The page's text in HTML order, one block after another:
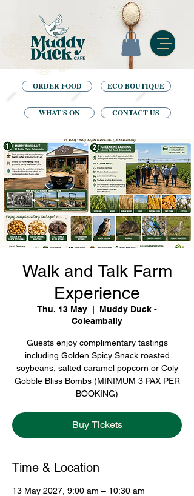
ECO BOUTIQUE
ORDER FOOD
WHAT'S ON CONTACT US
Walk and Talk Farm
Experience
Thu, 13 May
Muddy Duck -
Coleambally
Guests enjoy complimentary tastings
including Golden Spicy Snack roasted
soybeans, salted caramel popcorn or Coly
Gobble Bliss Bombs (MINIMUM 3 PAX PER
BOOKING)
Buy Tickets
Time & Location
13 May 2027, 9:00 am – 10:30 am